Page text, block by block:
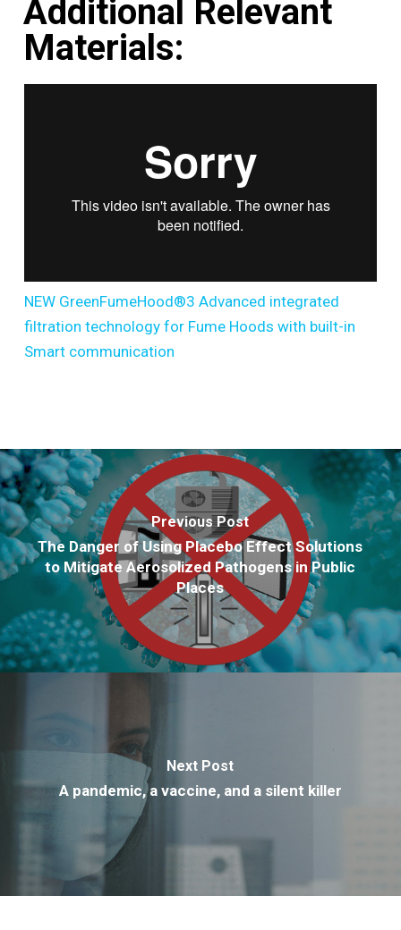
Additional Relevant
Materials:
NEW GreenFumeHood®3 Advanced integrated
filtration technology for Fume Hoods with built-in
Smart communication
Previous Post
The Danger of Using Placebo Effect Solutions
to Mitigate Aerosolized Pathogens in Public
Places
Next Post
A pandemic, a vaccine, and a silent killer